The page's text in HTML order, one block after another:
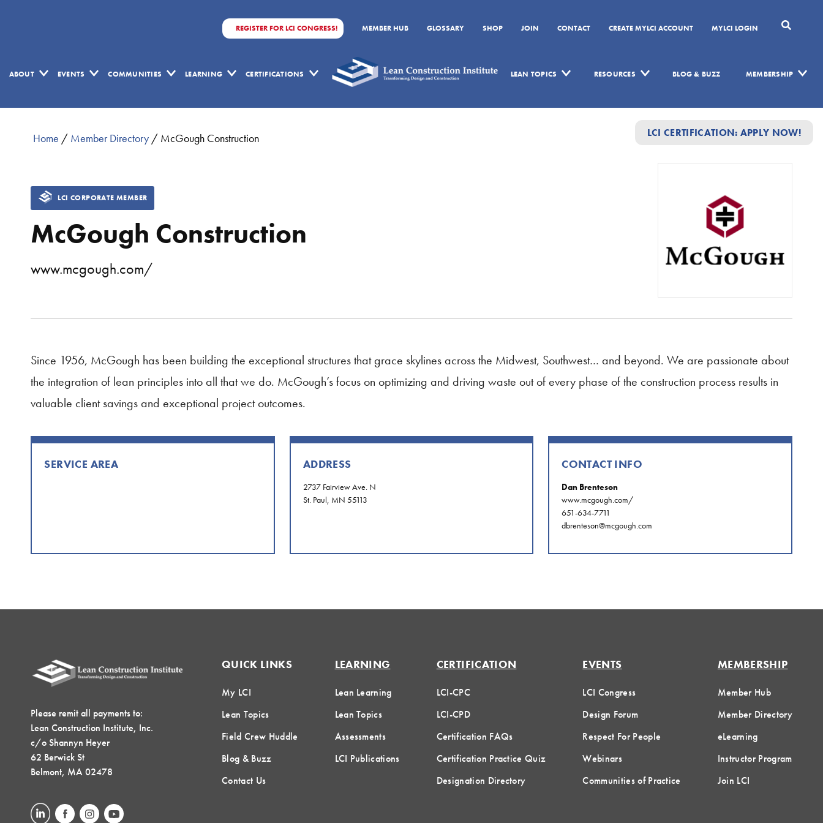
REGISTER FOR LCI CONGRESS! MEMBER HUB GLOSSARY SHOP JOIN CONTACT CREATE MYLCI ACCOUNT MYLCI LOGIN
ABOUT EVENTS COMMUNITIES LEARNING CERTIFICATIONS LEAN TOPICS RESOURCES BLOG & BUZZ MEMBERSHIP
LCI CERTIFICATION: APPLY NOW!
Home / Member Directory/ McGough Construction
LCI CORPORATE MEMBER
McGough Construction
www.mcgough.com/
Since 1956, McGough has been building the exceptional structures that grace skylines across the Midwest, Southwest… and beyond. We are passionate about
the integration of lean principles into all that we do. McGough’s focus on optimizing and driving waste out of every phase of the construction process results in
valuable client savings and exceptional project outcomes.
SERVICE AREA ADDRESS
2737 Fairview Ave. N
St. Paul, MN 55113
CONTACT INFO
Dan Brenteson
www.mcgough.com/
651-634-7711
dbrenteson@mcgough.com
Please remit all payments to:
Lean Construction Institute, Inc.
c/o Shannyn Heyer
62 Berwick St
Belmont, MA 02478
QUICK LINKS
My LCI
Lean Topics
Field Crew Huddle
Blog & Buzz
Contact Us
LEARNING
Lean Learning
Lean Topics
Assessments
LCI Publications
CERTIFICATION
LCI-CPC
LCI-CPD
Certification FAQs
Certification Practice Quiz
Designation Directory
EVENTS
LCI Congress
Design Forum
Respect For People
Webinars
Communities of Practice
MEMBERSHIP
Member Hub
Member Directory
eLearning
Instructor Program
Join LCI